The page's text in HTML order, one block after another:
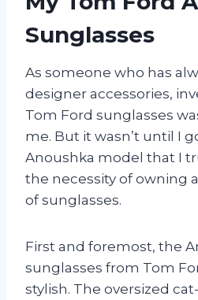
Sunglasses
As someone who has
designer accessories,
Tom Ford sunglasses
me. But it wasn’t until I
Anoushka model that I
the necessity of owning
of sunglasses.
First and foremost, the
sunglasses from Tom
stylish. The oversized